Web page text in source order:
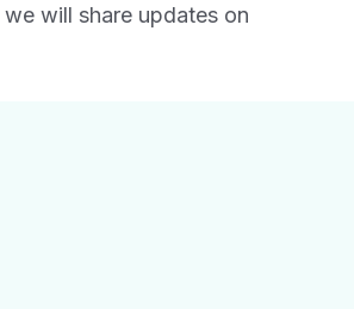
will share updates on